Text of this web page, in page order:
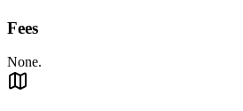
Fees
None.